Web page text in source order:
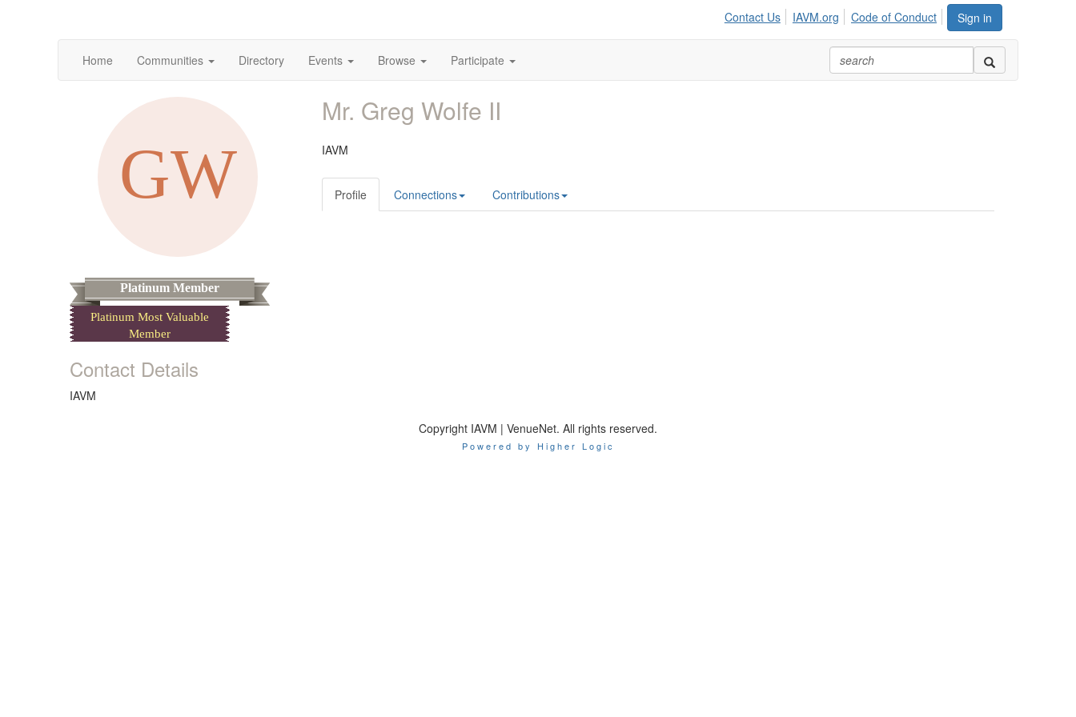
Sign in
Contact Us IAVM.org Code of Conduct
Home Communities Directory Events Browse Participate
Platinum Member
Platinum Most Valuable
Member
Contact Details
IAVM
Mr. Greg Wolfe II
IAVM
Profile Connections Contributions
Copyright IAVM | VenueNet. All rights reserved.
Powered by Higher Logic